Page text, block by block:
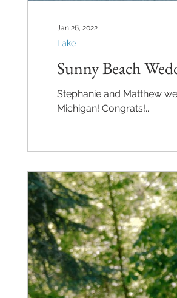
Sunny Beach
Stephanie and Matthew were married in Petoskey,
Michigan! Congrats!...
Lake
Jan 26, 2022